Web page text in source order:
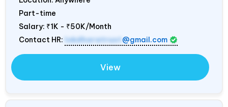
Part-time
Salary: ₹1K - ₹50K/Month
Contact HR: lokdharatrust @gmail.com
View